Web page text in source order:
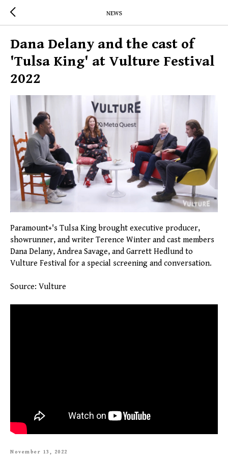
NEWS
Dana Delany and the cast of
'Tulsa King' at Vulture Festival
2022
Paramount+'s Tulsa King brought executive producer,
showrunner, and writer Terence Winter and cast members
Dana Delany, Andrea Savage, and Garrett Hedlund to
Vulture Festival for a special screening and conversation.
Source: Vulture
November 13, 2022